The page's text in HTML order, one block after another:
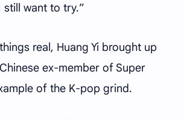
still want to try.”
real, Huang Yi brought up
ex-member of Super
of the K-pop grind.